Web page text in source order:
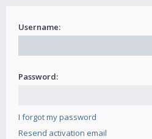
Username:
Password:
I forgot my password
Resend activation email